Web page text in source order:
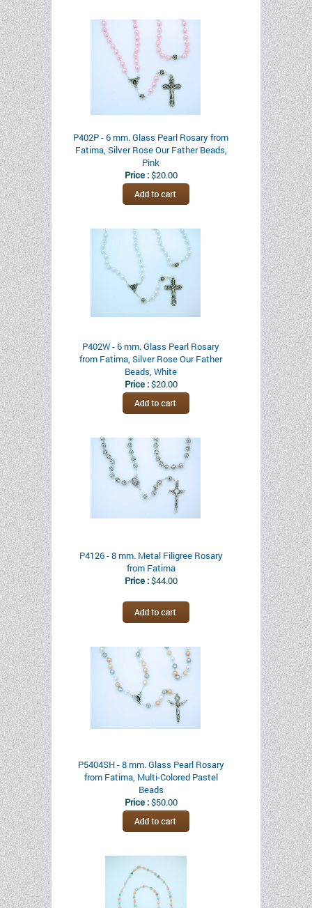
P402P - 6 mm. Glass Pearl Rosary from
Fatima, Silver Rose Our Father Beads,
Pink
Price :$20.00
P402W - 6 mm. Glass Pearl Rosary
from Fatima, Silver Rose Our Father
Beads, White
Price :$20.00
P4126 - 8 mm. Metal Filigree Rosary
from Fatima
Price :$44.00
P5404SH - 8 mm. Glass Pearl Rosary
from Fatima, Multi-Colored Pastel
Beads
Price :$50.00